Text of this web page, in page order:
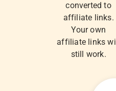
converted to
affiliate links.
Your own
affiliate links will
still work.